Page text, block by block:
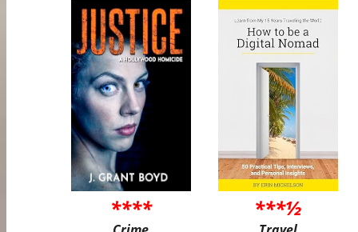
**** ***½